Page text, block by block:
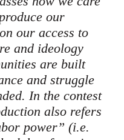
our
our access to
and ideology
are built
and struggle
In the contest
also refers
power” (i.e.